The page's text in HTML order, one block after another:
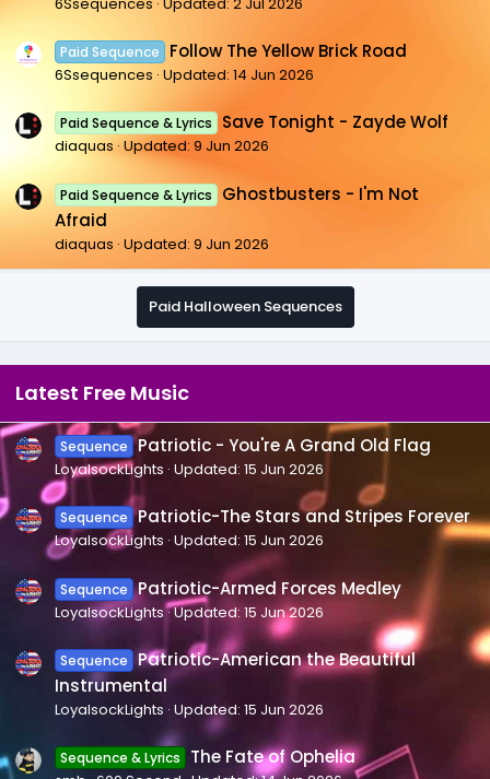
Paid Sequence Follow The Yellow Brick Road
6Ssequences Updated: 14 Jun 2026
Paid Sequence & Lyrics Save Tonight - Zayde Wolf
diaquas Updated: 9 Jun 2026
Paid Sequence & Lyrics
Ghostbusters - I'm Not
Afraid
diaquas Updated: 9 Jun 2026
Paid Halloween Sequences
Latest Free Music
Sequence Patriotic - You're A Grand Old Flag
LoyalsockLights Updated: 15 Jun 2026
Sequence Patriotic-The Stars and Stripes Forever
LoyalsockLights Updated: 15 Jun 2026
Sequence Patriotic-Armed Forces Medley
LoyalsockLights Updated: 15 Jun 2026
Sequence
Patriotic-American the Beautiful
Instrumental
LoyalsockLights Updated: 15 Jun 2026
Sequence & Lyrics The Fate of Ophelia